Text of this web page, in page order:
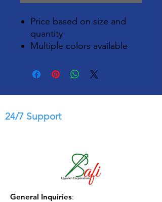
Price based on size and
quantity
Multiple colors available
24/7 Support
General Inquiries: